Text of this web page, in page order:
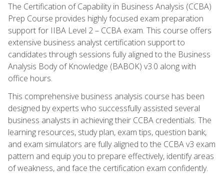
The Certification of Capability in Business Analysis (CCBA)
Prep Course provides highly focused exam preparation
support for IIBA Level 2 – CCBA exam. This course offers
extensive business analyst certification support to
candidates through sessions fully aligned to the Business
Analysis Body of Knowledge (BABOK) v3.0 along with
office hours.
This comprehensive business analysis course has been
designed by experts who successfully assisted several
business analysts in achieving their CCBA credentials. The
learning resources, study plan, exam tips, question bank,
and exam simulators are fully aligned to the CCBA v3 exam
pattern and equip you to prepare effectively, identify areas
of weakness, and face the certification exam confidently.